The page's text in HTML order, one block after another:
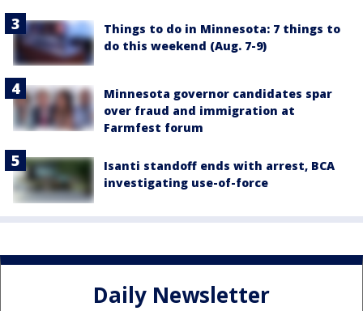
Things to do in Minnesota: 7 things to
do this weekend (Aug. 7-9)
Minnesota governor candidates spar
over fraud and immigration at
Farmfest forum
Isanti standoff ends with arrest, BCA
investigating use-of-force
Daily Newsletter